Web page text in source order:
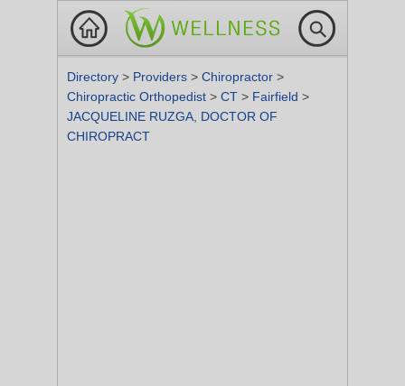
Directory > Providers > Chiropractor >
Chiropractic Orthopedist > CT > Fairfield >
JACQUELINE RUZGA, DOCTOR OF
CHIROPRACT